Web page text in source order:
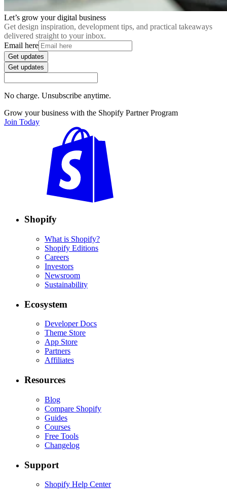
Let’s grow your digital business
Get design inspiration, development tips, and practical takeaways
delivered straight to your inbox.
Email here
Get updates
Get updates
No charge. Unsubscribe anytime.
Grow your business with the Shopify Partner Program
Join Today
Shopify
What is Shopify?
Shopify Editions
Careers
Investors
Newsroom
Sustainability
Ecosystem
Developer Docs
Theme Store
App Store
Partners
Affiliates
Resources
Blog
Compare Shopify
Guides
Courses
Free Tools
Changelog
Support
Shopify Help Center